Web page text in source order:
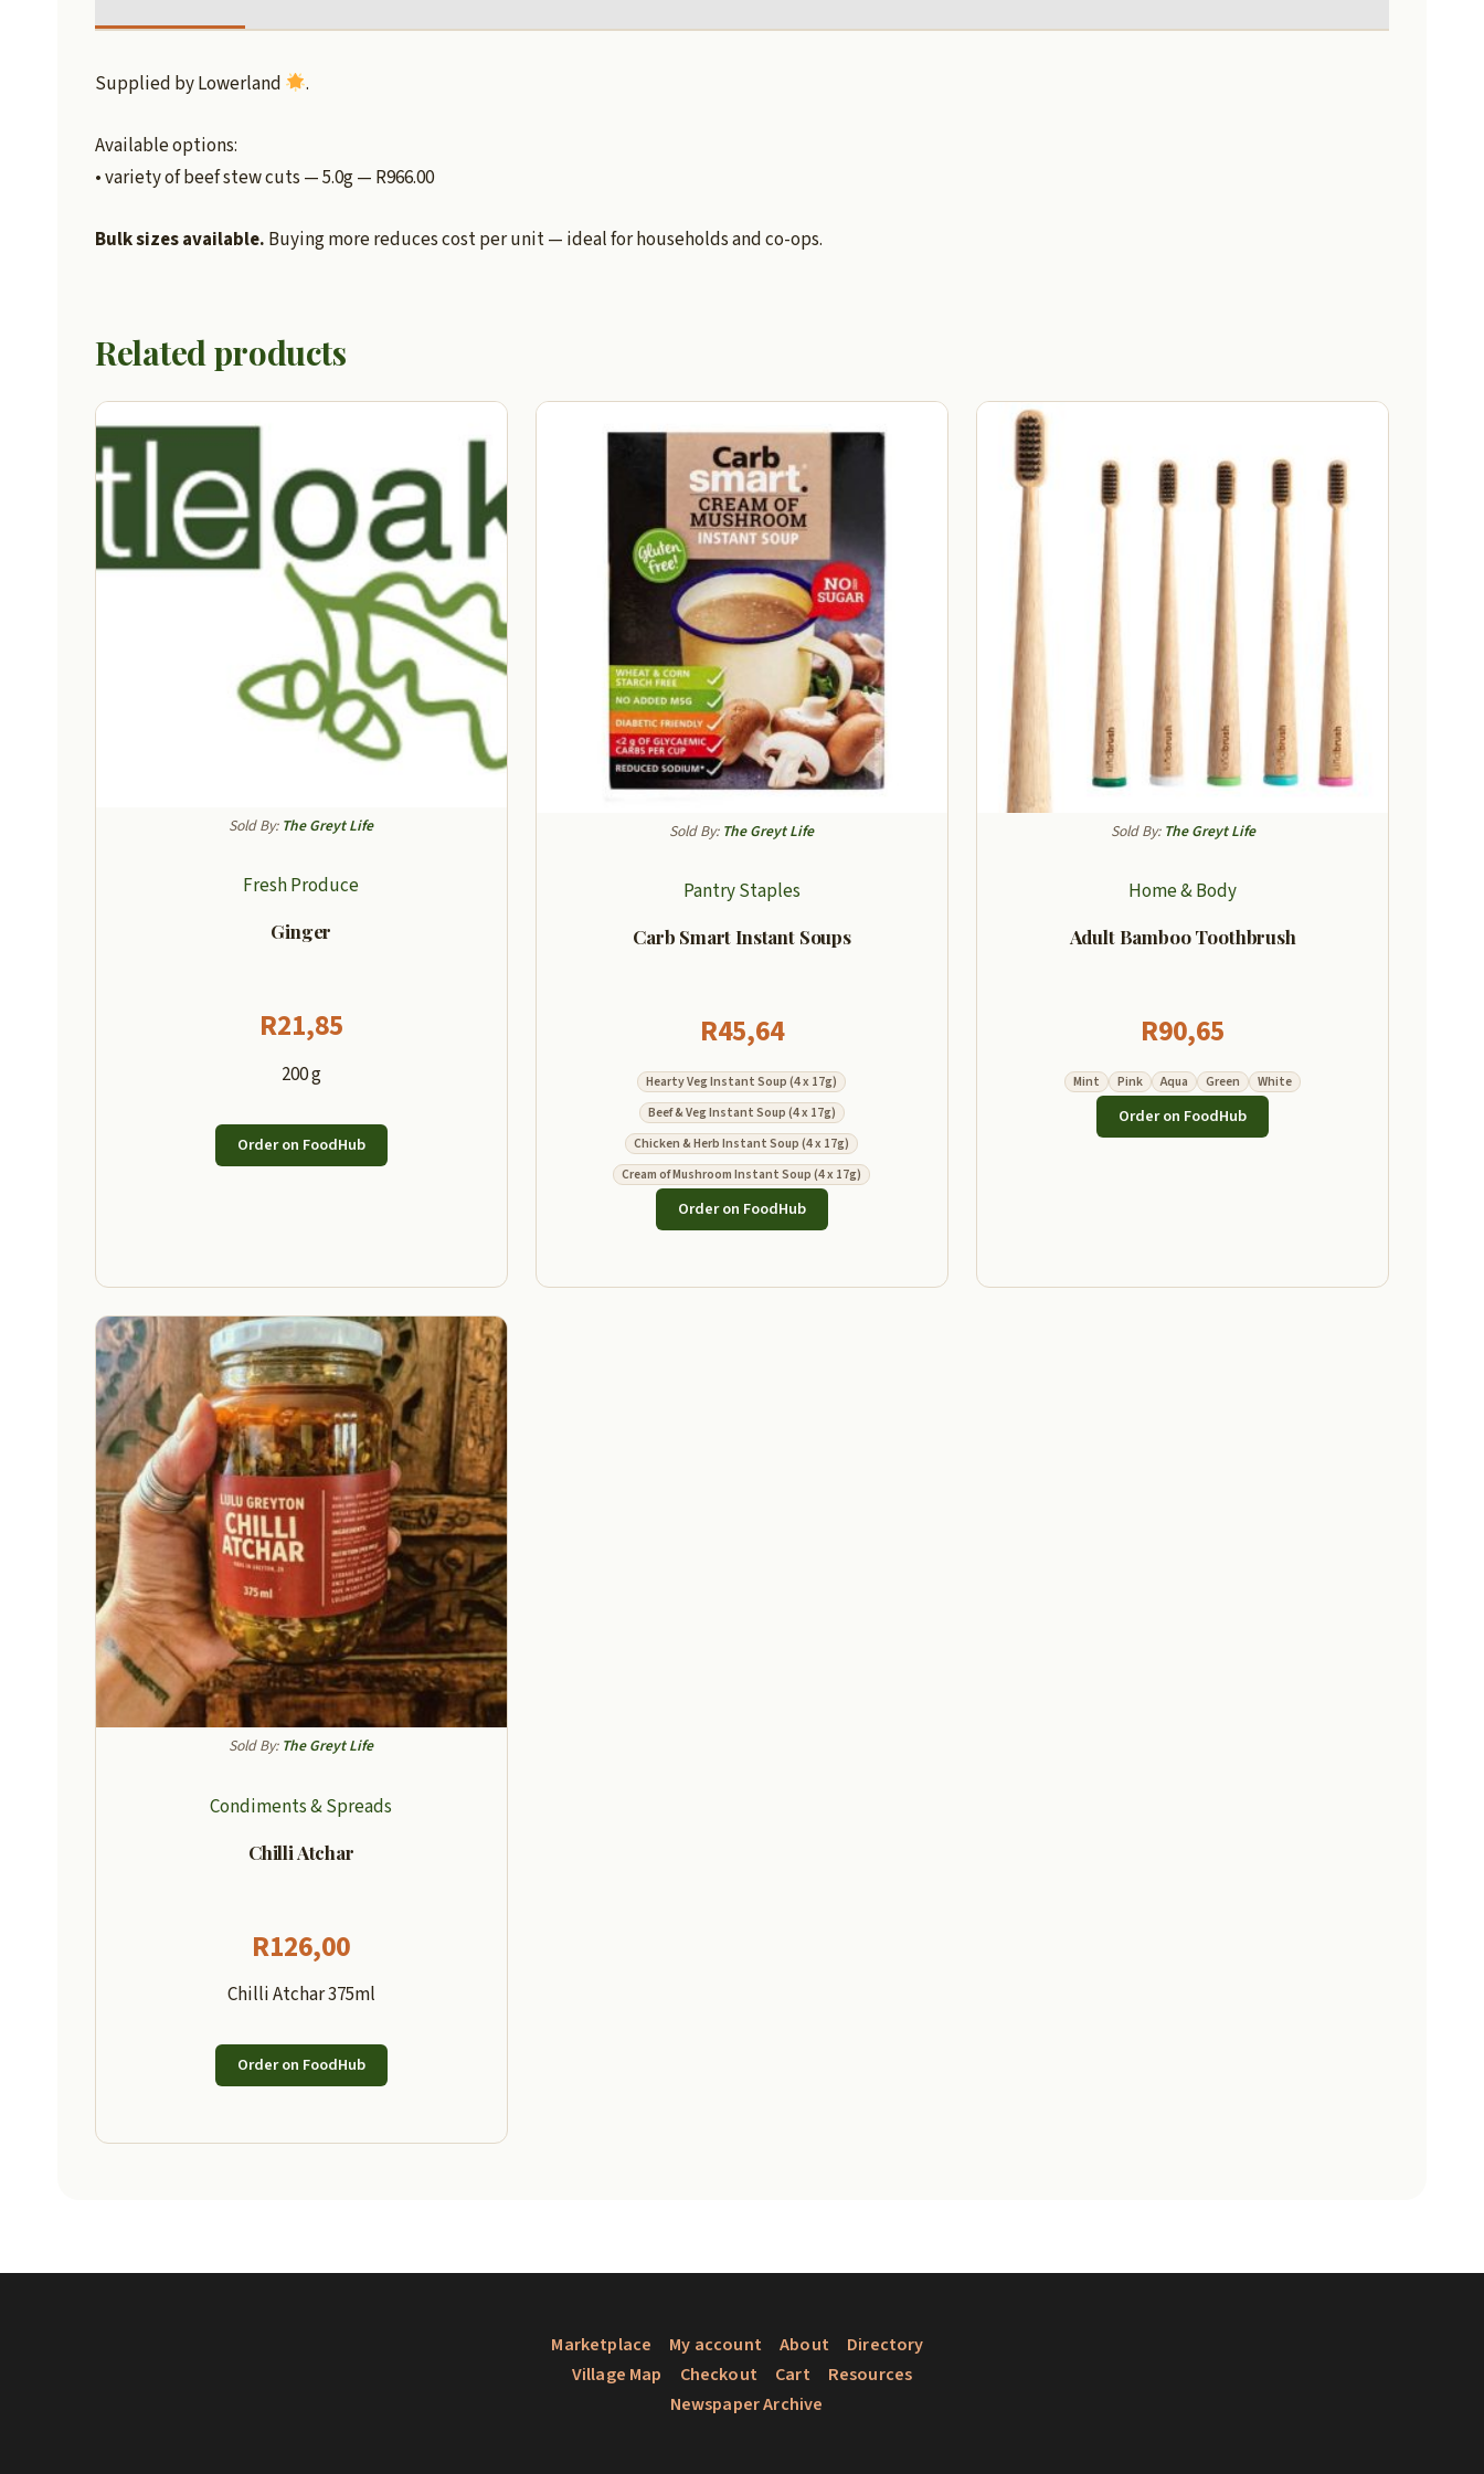
Supplied by Lowerland .
Available options:
• variety of beef stew cuts — 5.0g — R966.00
Bulk sizes available. Buying more reduces cost per unit — ideal for households and co-ops.
Related products
Sold By: The Greyt Life
Fresh Produce
Ginger
R21,85
200 g
Order on FoodHub
Sold By: The Greyt Life
Pantry Staples
Carb Smart Instant Soups
R45,64
Hearty Veg Instant Soup (4 x 17g)
Beef & Veg Instant Soup (4 x 17g)
Chicken & Herb Instant Soup (4 x 17g)
Cream of Mushroom Instant Soup (4 x 17g)
Order on FoodHub
Sold By: The Greyt Life
Home & Body
Adult Bamboo Toothbrush
R90,65
Mint Pink Aqua Green White
Order on FoodHub
Sold By: The Greyt Life
Condiments & Spreads
Chilli Atchar
R126,00
Chilli Atchar 375ml
Order on FoodHub
Marketplace My account About
Directory
Village Map
Checkout Cart
Resources
Newspaper Archive